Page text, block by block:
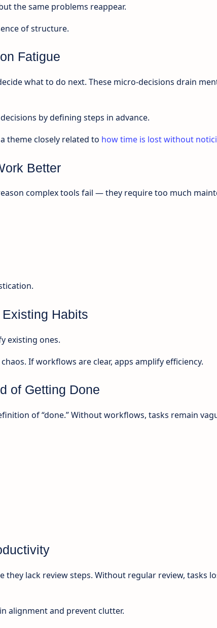
the same problems reappear.
of structure.
Fatigue
what to do next. These micro-decisions drain
by defining steps in advance.
theme closely related to how time is lost without
Better
complex tools fail — they require too much
Habits
existing ones.
If workflows are clear, apps amplify efficiency.
of Getting Done
of “done.” Without workflows, tasks remain
they lack review steps. Without regular review, tasks
alignment and prevent clutter.